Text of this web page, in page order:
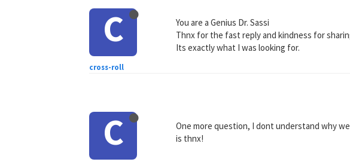
C
cross-roll
You are a Genius Dr. Sassi
Thnx for the fast reply and kindness for
Its exactly what I was looking for.
C
One more question, I dont understand why
is thnx!